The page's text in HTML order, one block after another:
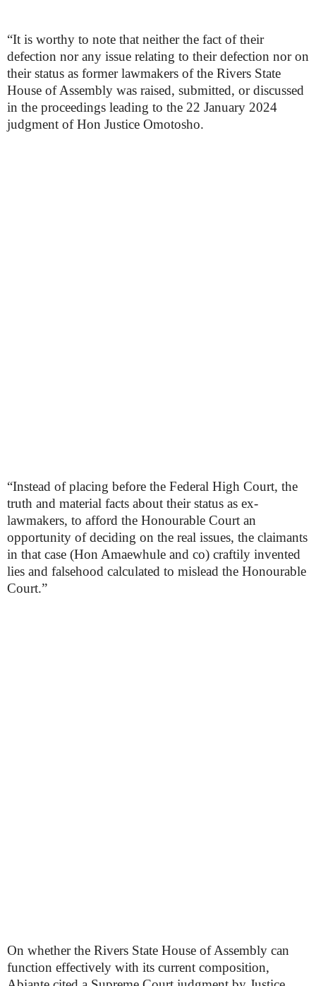
“It is worthy to note that neither the fact of their
defection nor any issue relating to their defection nor on
their status as former lawmakers of the Rivers State
House of Assembly was raised, submitted, or discussed
in the proceedings leading to the 22 January 2024
judgment of Hon Justice Omotosho.
“Instead of placing before the Federal High Court, the
truth and material facts about their status as ex-
lawmakers, to afford the Honourable Court an
opportunity of deciding on the real issues, the claimants
in that case (Hon Amaewhule and co) craftily invented
lies and falsehood calculated to mislead the Honourable
Court.”
On whether the Rivers State House of Assembly can
function effectively with its current composition,